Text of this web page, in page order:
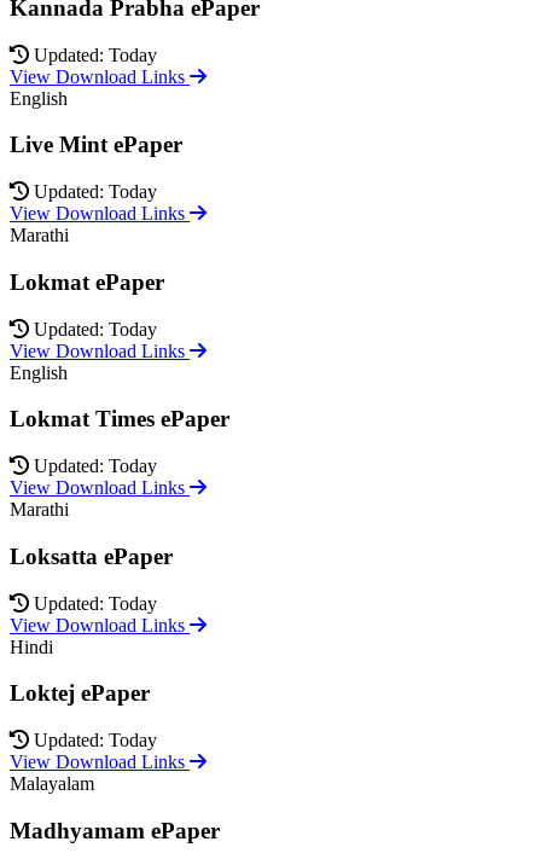
Kannada Prabha ePaper
Updated: Today
View Download Links
English
Live Mint ePaper
Updated: Today
View Download Links
Marathi
Lokmat ePaper
Updated: Today
View Download Links
English
Lokmat Times ePaper
Updated: Today
View Download Links
Marathi
Loksatta ePaper
Updated: Today
View Download Links
Hindi
Loktej ePaper
Updated: Today
View Download Links
Malayalam
Madhyamam ePaper